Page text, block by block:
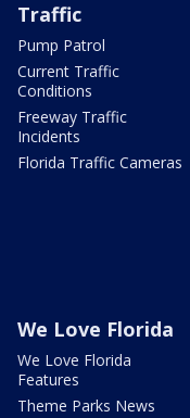
Traffic
Pump Patrol
Current Traffic
Conditions
Freeway Traffic
Incidents
Florida Traffic Cameras
We Love Florida
We Love Florida
Features
Theme Parks News